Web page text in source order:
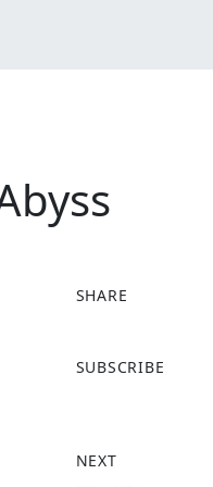
SHARE
a
o
SUBSCRIBE
NEXT